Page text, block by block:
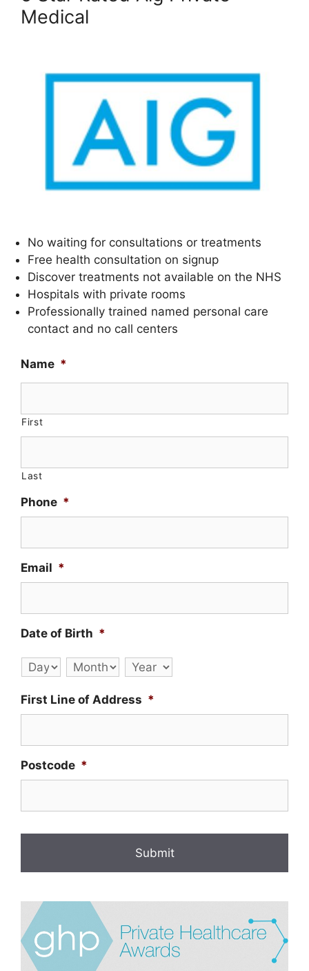
Medical
No waiting for consultations or treatments
Free health consultation on signup
Discover treatments not available on the NHS
Hospitals with private rooms
Professionally trained named personal care
contact and no call centers
Name *
First
Last
Phone *
Email *
Date of Birth *
Day Month Year
First Line of Address *
Postcode *